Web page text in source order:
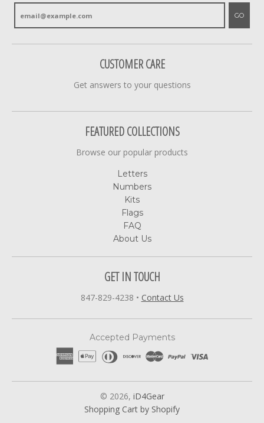
GO
CUSTOMER CARE
Get answers to your questions
FEATURED COLLECTIONS
Browse our popular products
Letters
Numbers
Kits
Flags
FAQ
About Us
GET IN TOUCH
847-829-4238 • Contact Us
Accepted Payments
© 2026, iD4Gear
Shopping Cart by Shopify